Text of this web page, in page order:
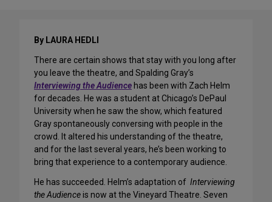
By LAURA HEDLI
There are certain shows that stay with you long after
you leave the theatre, and Spalding Gray’s
Interviewing the Audience has been with Zach Helm
for decades. He was a student at Chicago’s DePaul
University when he saw the show, which featured
Gray spontaneously conversing with people in the
crowd. It altered his understanding of the theatre,
and for the last several years, he’s been working to
bring that experience to a contemporary audience.
He has succeeded. Helm’s adaptation of Interviewing
the Audienceis now at the Vineyard Theatre. Seven